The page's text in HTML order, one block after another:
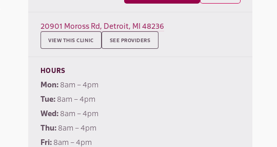
20901 Moross Rd, Detroit, MI 48236
VIEW THIS CLINIC SEE PROVIDERS
HOURS
Mon:8am – 4pm
Tue:8am – 4pm
Wed:8am – 4pm
Thu:8am – 4pm
Fri:8am – 4pm